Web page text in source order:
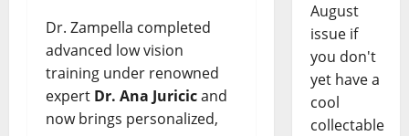
Dr. Zampella completed
advanced low vision
training under renowned
expert Dr. Ana Juricicand
now brings personalized,
August
issue if
you don't
yet have a
cool
collectable